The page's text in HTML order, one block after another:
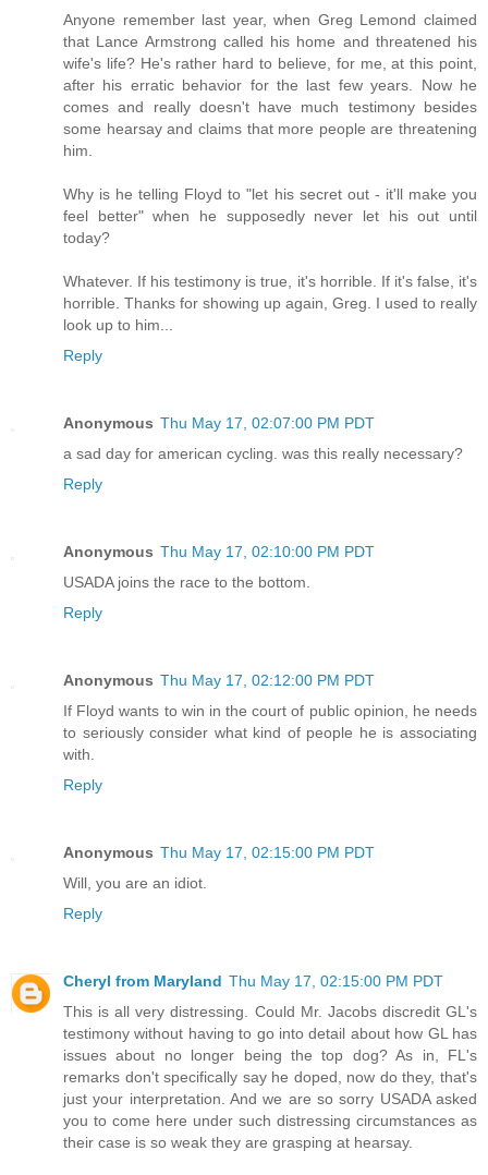
Anyone remember last year, when Greg Lemond claimed
that Lance Armstrong called his home and threatened his
wife's life? He's rather hard to believe, for me, at this point,
after his erratic behavior for the last few years. Now he
comes and really doesn't have much testimony besides
some hearsay and claims that more people are threatening
him.
Why is he telling Floyd to "let his secret out - it'll make you
feel better" when he supposedly never let his out until
today?
Whatever. If his testimony is true, it's horrible. If it's false, it's
horrible. Thanks for showing up again, Greg. I used to really
look up to him...
Reply
Anonymous Thu May 17, 02:07:00 PM PDT
a sad day for american cycling. was this really necessary?
Reply
Anonymous Thu May 17, 02:10:00 PM PDT
USADA joins the race to the bottom.
Reply
Anonymous Thu May 17, 02:12:00 PM PDT
If Floyd wants to win in the court of public opinion, he needs
to seriously consider what kind of people he is associating
with.
Reply
Anonymous Thu May 17, 02:15:00 PM PDT
Will, you are an idiot.
Reply
Cheryl from Maryland Thu May 17, 02:15:00 PM PDT
This is all very distressing. Could Mr. Jacobs discredit GL's
testimony without having to go into detail about how GL has
issues about no longer being the top dog? As in, FL's
remarks don't specifically say he doped, now do they, that's
just your interpretation. And we are so sorry USADA asked
you to come here under such distressing circumstances as
their case is so weak they are grasping at hearsay.